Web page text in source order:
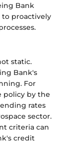
Bank
proactively
static.
Bank's
For
policy by the
rates
sector.
criteria can
credit